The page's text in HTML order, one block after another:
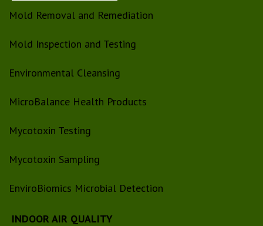
Mold Removal and Remediation
Mold Inspection and Testing
Environmental Cleansing
MicroBalance Health Products
Mycotoxin Testing
Mycotoxin Sampling
EnviroBiomics Microbial Detection
INDOOR AIR QUALITY